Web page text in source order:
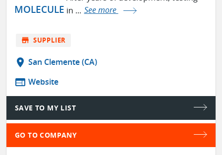
MOLECULE in ... See more
store SUPPLIER
location_on San Clemente (CA)
web Website
SAVE TO MY LIST
GO TO COMPANY